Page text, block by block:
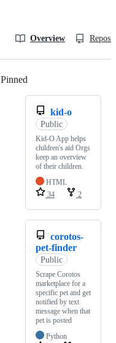
Overview
Pinned
kid-o
Public
Kid-O App helps
children's aid Orgs
keep an overview
of their children.
HTML
34
2
corotos-
pet-finder
Public
Scrape Corotos
marketplace for a
specific pet and get
notified by text
message when that
pet is posted
Python